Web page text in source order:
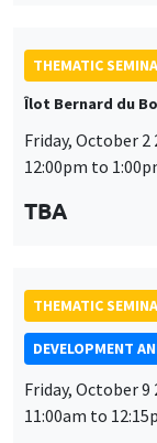
THEMATIC
Îlot Bernard du
Friday, October 2
12:00pm to
TBA
THEMATIC
DEVELOPMENT
Friday, October 9
11:00am to